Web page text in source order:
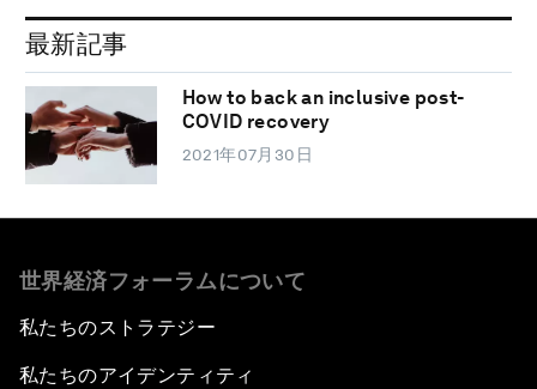
最新記事
How to back an inclusive post-
COVID recovery
2021年07月30日
世界経済フォーラムについて
私たちのストラテジー
私たちのアイデンティティ